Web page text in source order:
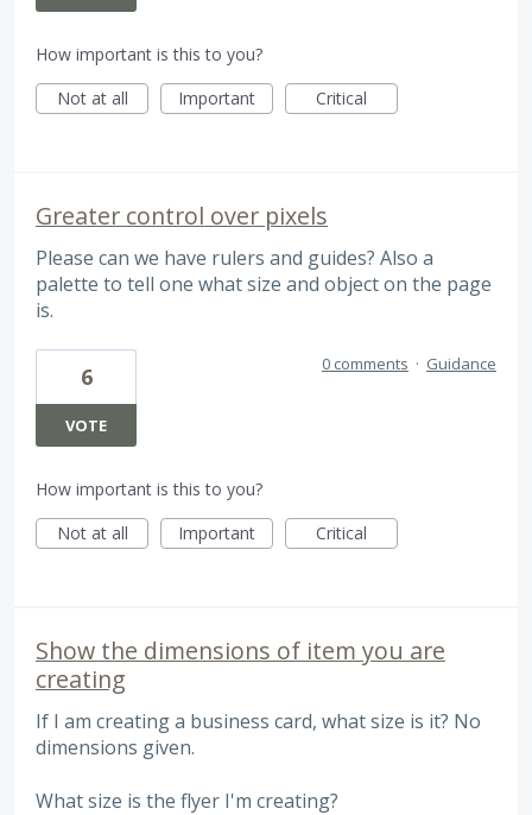
How important is this to you?
Not at all
Important Critical
Greater control over pixels
Please can we have rulers and guides? Also a
palette to tell one what size and object on the page
is.
6
VOTE
0 comments · Guidance
How important is this to you?
Not at all
Important Critical
Show the dimensions of item you are
creating
If I am creating a business card, what size is it? No
dimensions given.
What size is the flyer I'm creating?